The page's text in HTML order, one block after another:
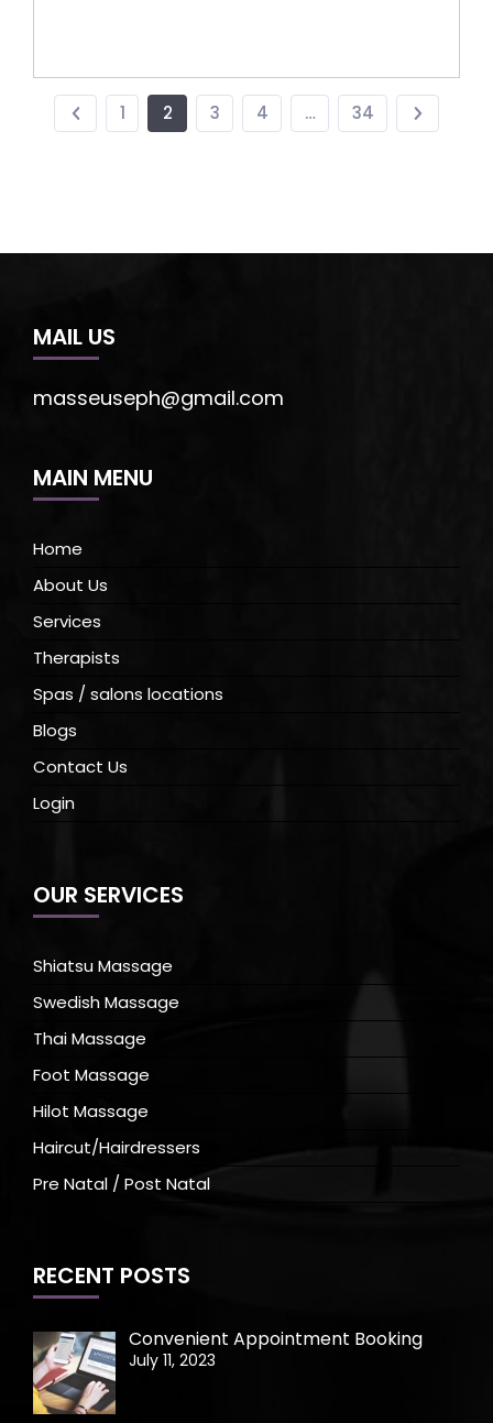
1 2 3 4 … 34
MAIL US
masseuseph@gmail.com
MAIN MENU
Home
About Us
Services
Therapists
Spas / salons locations
Blogs
Contact Us
Login
OUR SERVICES
Shiatsu Massage
Swedish Massage
Thai Massage
Foot Massage
Hilot Massage
Haircut/Hairdressers
Pre Natal / Post Natal
RECENT POSTS
Convenient Appointment Booking
July 11, 2023